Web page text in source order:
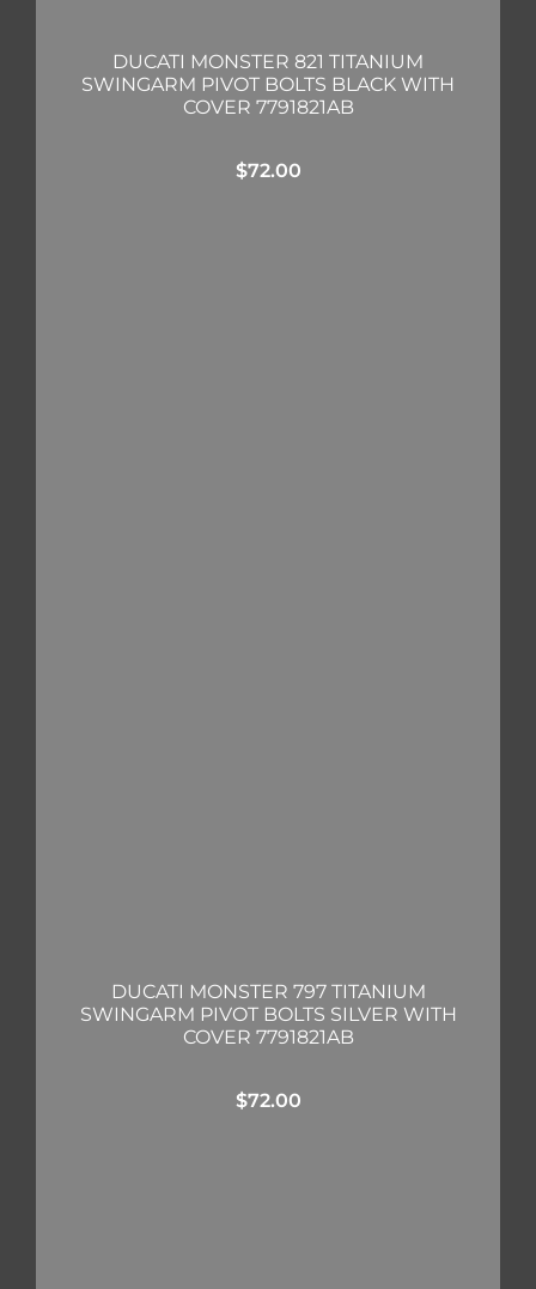
DUCATI MONSTER 821 TITANIUM
SWINGARM PIVOT BOLTS BLACK WITH
COVER 7791821AB
$72.00
DUCATI MONSTER 797 TITANIUM
SWINGARM PIVOT BOLTS SILVER WITH
COVER 7791821AB
$72.00